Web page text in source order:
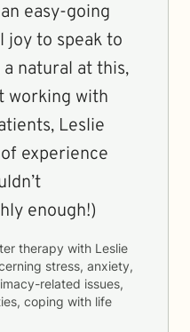
easy-going
joy to speak to
a natural at this,
working with
Leslie
experience
enough!)
therapy with Leslie
stress, anxiety,
related issues,
coping with life